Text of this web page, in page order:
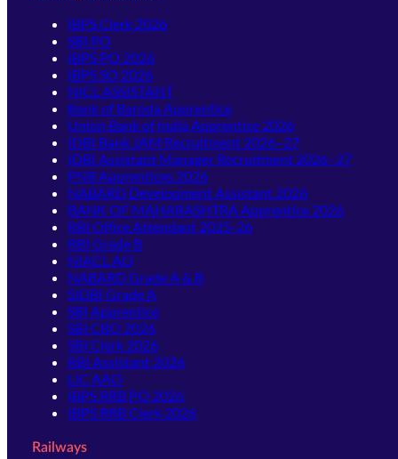
IBPS Clerk 2026
SBI PO
IBPS PO 2026
IBPS SO 2026
NICL ASSISTANT
Bank of Baroda Apprentice
Union Bank of India Apprentice 2026
IDBI Bank JAM Recruitment 2026–27
IDBI Assistant Manager Recruitment 2026–27
PNB Apprentices 2026
NABARD Development Assistant 2026
BANK OF MAHARASHTRA Apprentice 2026
RBI Office Attendant 2025-26
RBI Grade B
NIACL AO
NABARD Grade A & B
SIDBI Grade A
SBI Apprentice
SBI CBO 2026
SBI Clerk 2026
RBI Assistant 2026
LIC AAO
IBPS RRB PO 2026
IBPS RRB Clerk 2026
Railways